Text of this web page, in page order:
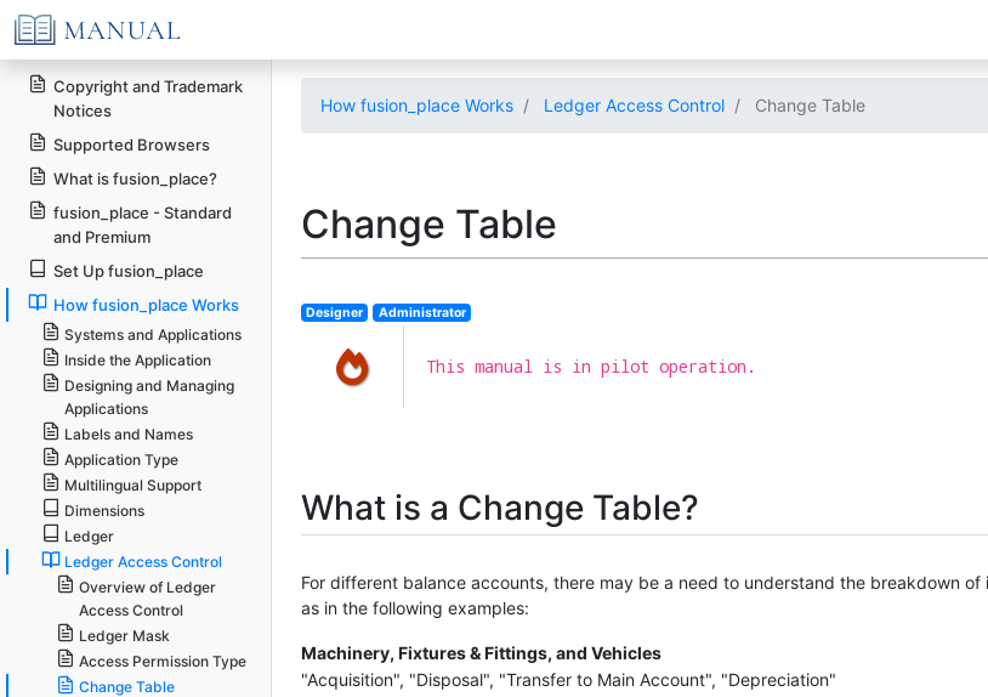
How fusion_place Works Ledger Access Control Change Table
Change Table
Designer Administrator
This manual is in pilot operation.
What is a Change Table?
For different balance accounts, there may be a need to understand the breakdown
as in the following examples:
Machinery, Fixtures & Fittings, and Vehicles
"Acquisition", "Disposal", "Transfer to Main Account", "Depreciation"
Copyright and Trademark
Notices
Supported Browsers
What is fusion_place?
fusion_place - Standard
and Premium
Set Up fusion_place
How fusion_place Works
Systems and Applications
Inside the Application
Designing and Managing
Applications
Labels and Names
Application Type
Multilingual Support
Dimensions
Ledger
Ledger Access Control
Overview of Ledger
Access Control
Ledger Mask
Access Permission Type
Change Table